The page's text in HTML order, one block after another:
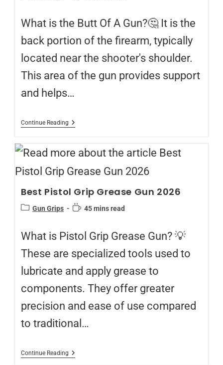
What is the Butt Of A Gun?🤔 It is the
back portion of the firearm, typically
located near the shooter's shoulder.
This area of the gun provides support
and helps…
Continue Reading
Best Pistol Grip Grease Gun 2026
Gun Grips 45 mins read
What is Pistol Grip Grease Gun? 💡
These are specialized tools used to
lubricate and apply grease to
components. They offer greater
precision and ease of use compared
to traditional…
Continue Reading